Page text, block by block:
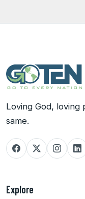
Loving God,
same.
Explore